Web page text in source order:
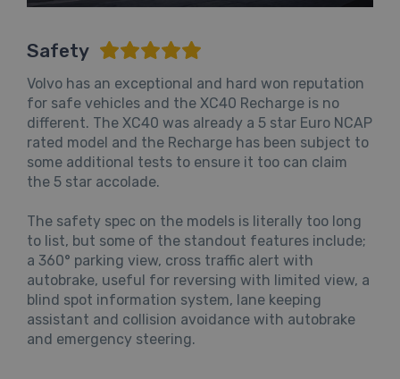
Safety
Volvo has an exceptional and hard won reputation
for safe vehicles and the XC40 Recharge is no
different. The XC40 was already a 5 star Euro NCAP
rated model and the Recharge has been subject to
some additional tests to ensure it too can claim
the 5 star accolade.
The safety spec on the models is literally too long
to list, but some of the standout features include;
a 360° parking view, cross traffic alert with
autobrake, useful for reversing with limited view, a
blind spot information system, lane keeping
assistant and collision avoidance with autobrake
and emergency steering.